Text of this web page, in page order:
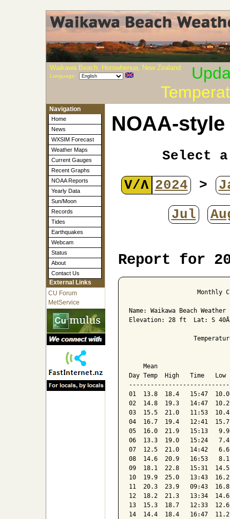
Waikawa Beach, Horowhenua, New Zealand
Language:
Navigation
Home
News
WXSIM Forecast
Weather Maps
Current Gauges
Recent Graphs
NOAA Reports
Yearly Data
Sun/Moon
Records
Tides
Earthquakes
Webcam
Status
About
Contact Us
External Links
CU Forum
MetService
NOAA-
Select
V/Λ 2024 >
Jul
Report for
Monthly
Name: Waikawa Beach
Elevation: 28 ft  Lat: S
Mean
Day Temp  High   Time
01  13.8  18.4   15:47
02  14.8  19.3   14:47
03  15.5  21.0   11:53
04  16.7  19.4   12:41
05  16.0  21.9   15:13
06  13.3  19.0   15:24
07  12.5  21.0   14:42
08  14.6  20.9   16:53
09  18.1  22.8   15:31
10  19.9  25.0   13:43
11  20.3  23.9   09:43
12  18.2  21.3   13:34
13  15.3  18.7   12:33
14  14.4  18.4   16:47